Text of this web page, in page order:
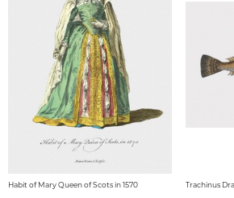
Habit of Mary Queen of Scots in 1570 Trachinus